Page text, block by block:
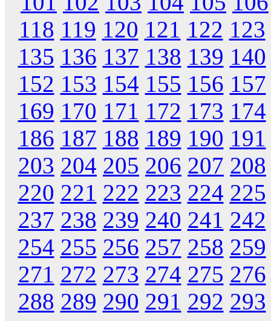
118 119 120 121 122 123
135 136 137 138 139 140
152 153 154 155 156 157
169 170 171 172 173 174
186 187 188 189 190 191
203 204 205 206 207 208
220 221 222 223 224 225
237 238 239 240 241 242
254 255 256 257 258 259
271 272 273 274 275 276
288 289 290 291 292 293